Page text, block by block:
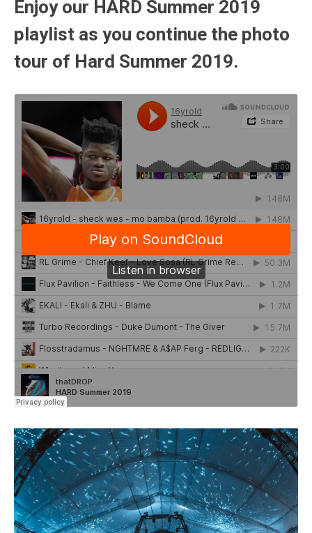
Enjoy our HARD Summer 2019
playlist as you continue the photo
tour of Hard Summer 2019.